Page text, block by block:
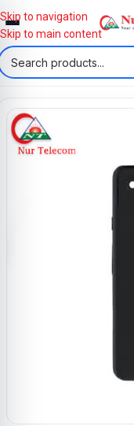
Skip to navigation
Skip to main content